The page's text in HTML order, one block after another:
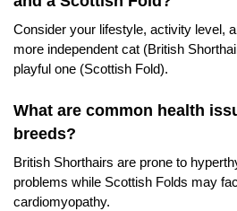
Consider your lifestyle, activity level,
more independent cat (British
playful one (Scottish Fold).
What are common health
breeds?
British Shorthairs are prone to
problems while Scottish Folds may
cardiomyopathy.